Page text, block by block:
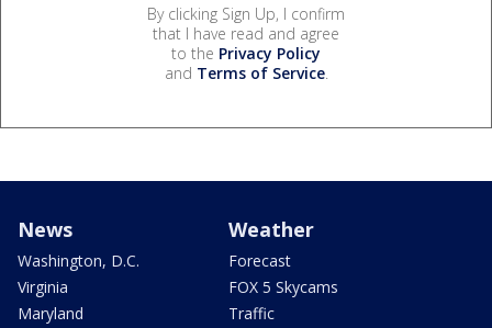
By clicking Sign Up, I confirm
that I have read and agree
to the Privacy Policy
and Terms of Service.
News
Washington, D.C.
Virginia
Maryland
Weather
Forecast
FOX 5 Skycams
Traffic